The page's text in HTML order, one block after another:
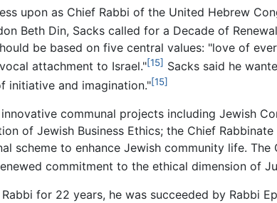
upon as Chief Rabbi of the United Hebrew
Beth Din, Sacks called for a Decade of
be based on five central values: "love of
attachment to Israel."[15] Sacks said he
initiative and imagination."[15]
communal projects including Jewish
of Jewish Business Ethics; the Chief
scheme to enhance Jewish community life.
commitment to the ethical dimension of
for 22 years, he was succeeded by Rabbi